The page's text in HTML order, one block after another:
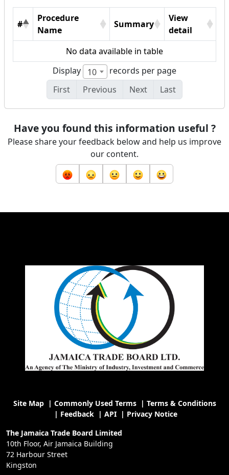
#
Procedure
Name
Summary
View
detail
No data available in table
Display
10
records per page
First
Previous Next Last
Have you found this information useful ?
Please share your feedback below and help us improve
our content.
Site Map| Commonly Used Terms| Terms & Conditions
| Feedback| API| Privacy Notice
The Jamaica Trade Board Limited
10th Floor, Air Jamaica Building
72 Harbour Street
Kingston